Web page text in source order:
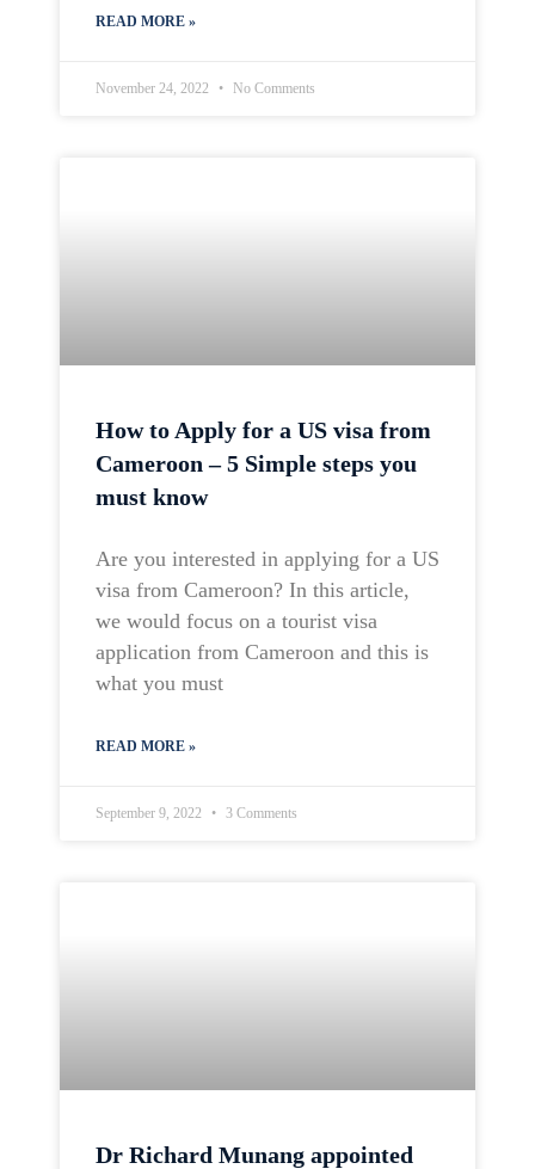
READ MORE »
November 24, 2022 No Comments
How to Apply for a US visa from
Cameroon – 5 Simple steps you
must know
Are you interested in applying for a US
visa from Cameroon? In this article,
we would focus on a tourist visa
application from Cameroon and this is
what you must
READ MORE »
September 9, 2022 3 Comments
Dr Richard Munang appointed